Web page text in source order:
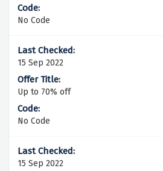
No Code
15 Sep 2022
Up to 70% off
No Code
15 Sep 2022